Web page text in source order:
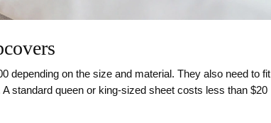
depending on the size and material. They also need to fit
standard queen or king-sized sheet costs less than $20